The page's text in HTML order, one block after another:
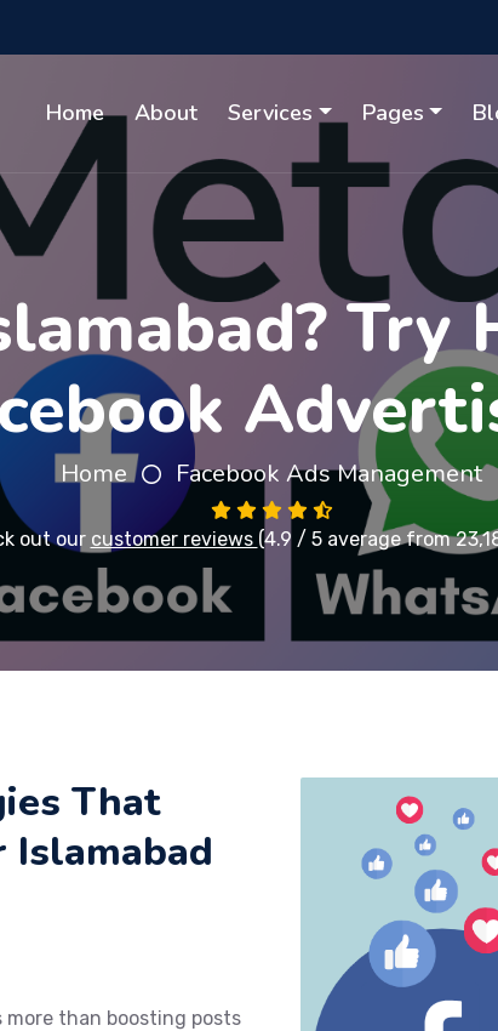
Home About Services Pages
Try
Home Facebook Ads Management
out our customer reviews (4.9 / 5 average from
That
Islamabad
more than boosting posts